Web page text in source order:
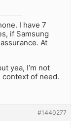
I have 7
if Samsung
At
yea, I’m not
of need.
#1440277